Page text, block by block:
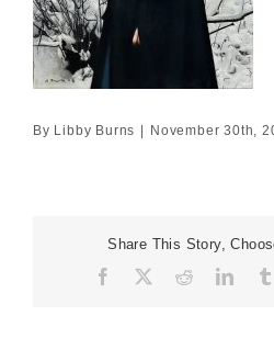
By Libby Burns November 30th,
Share This Story,
Facebook Reddit